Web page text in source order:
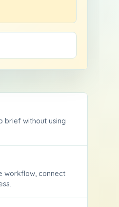
brief without using
workflow, connect